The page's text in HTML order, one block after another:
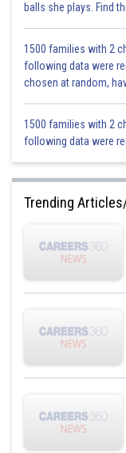
balls she plays. Find
1500 families with 2
following data were
chosen at random,
1500 families with 2
following data were
Trending